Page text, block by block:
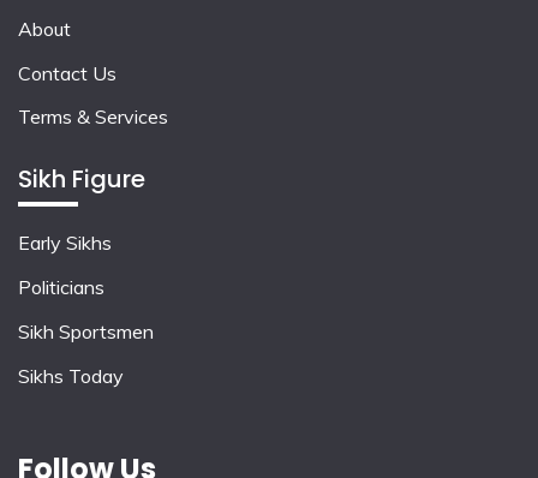
About
Contact Us
Terms & Services
Sikh Figure
Early Sikhs
Politicians
Sikh Sportsmen
Sikhs Today
Follow Us